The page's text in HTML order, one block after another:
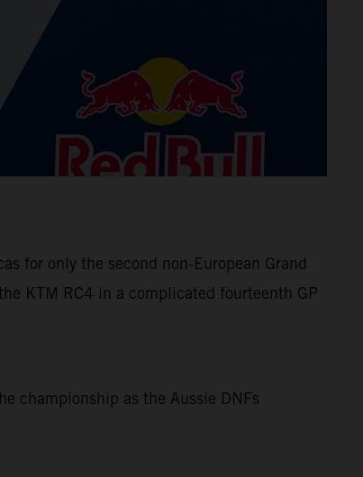
for only the second non-European Grand
KTM RC4 in a complicated fourteenth GP
championship as the Aussie DNFs